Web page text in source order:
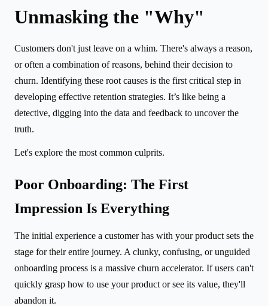
Unmasking the "Why"
Customers don't just leave on a whim. There's always a reason,
or often a combination of reasons, behind their decision to
churn. Identifying these root causes is the first critical step in
developing effective retention strategies. It’s like being a
detective, digging into the data and feedback to uncover the
truth.
Let's explore the most common culprits.
Poor Onboarding: The First
Impression Is Everything
The initial experience a customer has with your product sets the
stage for their entire journey. A clunky, confusing, or unguided
onboarding process is a massive churn accelerator. If users can't
quickly grasp how to use your product or see its value, they'll
abandon it.